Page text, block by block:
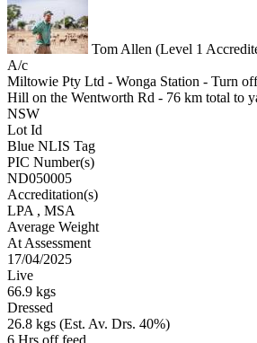
Tom Allen (Level 1
A/c
Miltowie Pty Ltd - Wonga Station - Turn
Hill on the Wentworth Rd - 76 km total to
NSW
Lot Id
Blue NLIS Tag
PIC Number(s)
ND050005
Accreditation(s)
LPA , MSA
Average Weight
At Assessment
17/04/2025
Live
66.9 kgs
Dressed
26.8 kgs (Est. Av. Drs. 40%)
6 Hrs off feed